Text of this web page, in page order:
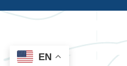
EN